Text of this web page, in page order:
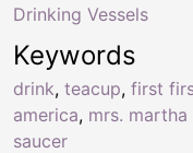
Keywords
drink, teacup, first
america, mrs.
saucer
Drinking Vessels